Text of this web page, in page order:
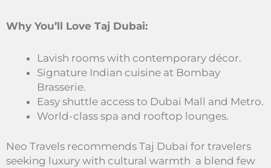
Why You’ll Love Taj Dubai:
Lavish rooms with contemporary décor.
Signature Indian cuisine at Bombay
Brasserie.
Easy shuttle access to Dubai Mall and Metro.
World-class spa and rooftop lounges.
Neo Travels recommends Taj Dubai for travelers
seeking luxury with cultural warmth a blend few